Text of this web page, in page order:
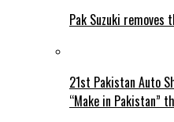
Pak Suzuki
21st Pakistan Auto
“Make in Pakistan”